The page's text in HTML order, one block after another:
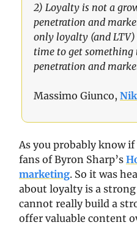
2) Loyalty is not a
penetration and
only loyalty (and LTV)
time to get something
penetration and
Massimo Giunco,
As you probably know
fans of Byron Sharp’s
marketing. So it was
about loyalty is a
cannot really build a
offer valuable content